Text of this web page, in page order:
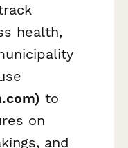
health,
to
on
and